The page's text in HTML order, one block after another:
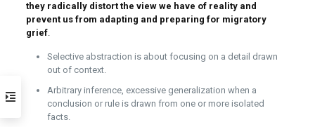
they radically distort the view we have of reality and
prevent us from adapting and preparing for migratory
grief.
Selective abstraction is about focusing on a detail drawn
out of context.
Arbitrary inference, excessive generalization when a
conclusion or rule is drawn from one or more isolated
facts.